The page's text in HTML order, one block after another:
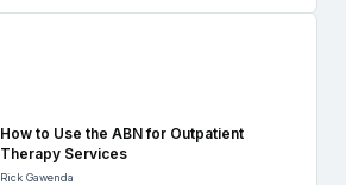
How to Use the ABN for Outpatient
Therapy Services
Rick Gawenda